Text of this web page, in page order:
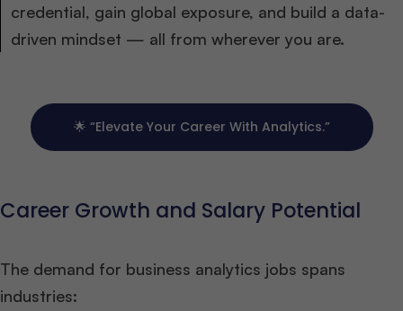
credential, gain global exposure, and build a data-
driven mindset — all from wherever you are.
🌟 “Elevate Your Career With Analytics.”
Career Growth and Salary Potential
The demand for business analytics jobs spans
industries: